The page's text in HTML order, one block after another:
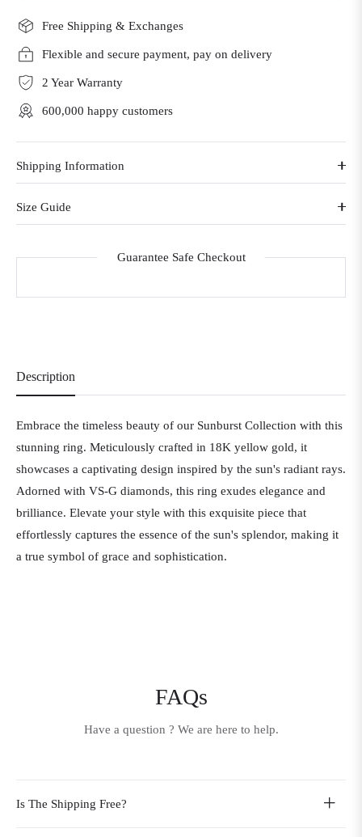
Free Shipping & Exchanges
Flexible and secure payment, pay on delivery
2 Year Warranty
600,000 happy customers
Shipping Information
Size Guide
Guarantee Safe Checkout
Description
Embrace the timeless beauty of our Sunburst Collection with this
stunning ring. Meticulously crafted in 18K yellow gold, it
showcases a captivating design inspired by the sun's radiant rays.
Adorned with VS-G diamonds, this ring exudes elegance and
brilliance. Elevate your style with this exquisite piece that
effortlessly captures the essence of the sun's splendor, making it
a true symbol of grace and sophistication.
FAQs
Have a question ? We are here to help.
Is The Shipping Free?